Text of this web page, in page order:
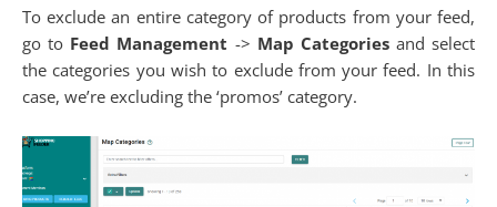
To exclude an entire category of products from your feed,
go to Feed Management -> Map Categories and select
the categories you wish to exclude from your feed. In this
case, we’re excluding the ‘promos’ category.